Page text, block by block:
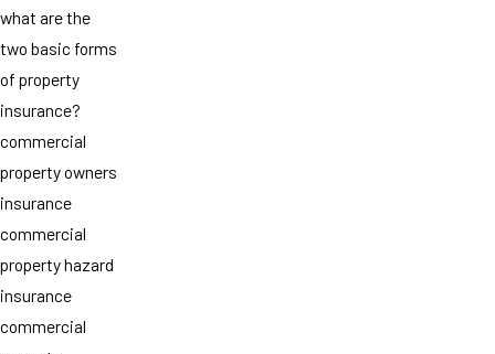
what are the
two basic forms
of property
insurance?
commercial
property owners
insurance
commercial
property hazard
insurance
commercial